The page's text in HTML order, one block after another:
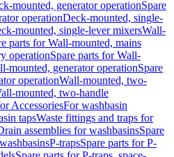
mounted, generator operationSpare
operationDeck-mounted, single-
mounted, single-lever mixersWall-
parts for Wall-mounted, mains
operationSpare parts for Wall-
mounted, generator operationSpare
operationWall-mounted, two-
mounted, two-handle
AccessoriesFor washbasin
tapsWaste fittings and traps for
assemblies for washbasinsSpare
P-trapsSpare parts for P-